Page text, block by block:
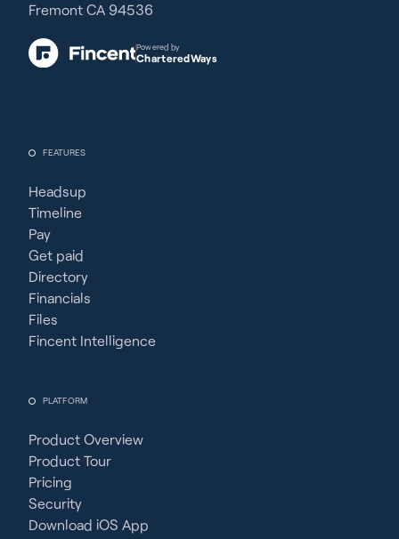
FEATURES
Headsup
Timeline
Pay
Get paid
Directory
Financials
Files
Fincent Intelligence
PLATFORM
Product Overview
Product Tour
Pricing
Security
Download iOS App
Fremont CA 94536
Powered by
CharteredWays